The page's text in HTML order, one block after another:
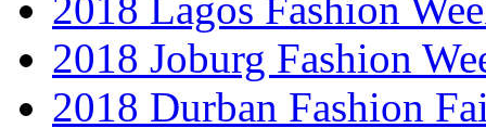
2018 Joburg Fashion
2018 Durban Fashion